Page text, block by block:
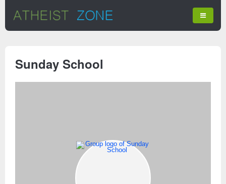
Sunday School